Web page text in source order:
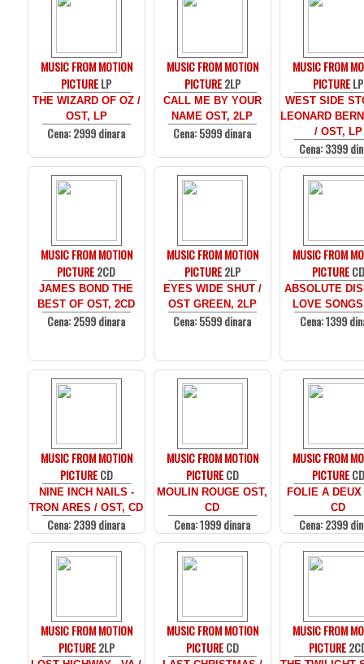
MUSIC FROM MOTION
PICTURELP
THE WIZARD OF OZ /
OST, LP
Cena: 2999 dinara
MUSIC FROM MOTION
PICTURE2LP
CALL ME BY YOUR
NAME OST, 2LP
Cena: 5999 dinara
MUSIC FROM
PICTURELP
WEST SIDE
LEONARD
/ OST, LP
Cena: 3399
MUSIC FROM MOTION
PICTURE2CD
JAMES BOND THE
BEST OF OST, 2CD
Cena: 2599 dinara
MUSIC FROM MOTION
PICTURE2LP
EYES WIDE SHUT /
OST GREEN, 2LP
Cena: 5599 dinara
MUSIC FROM
PICTURECD
ABSOLUTE
LOVE
Cena: 1399
MUSIC FROM MOTION
PICTURECD
NINE INCH NAILS -
TRON ARES / OST, CD
Cena: 2399 dinara
MUSIC FROM MOTION
PICTURECD
MOULIN ROUGE OST,
CD
Cena: 1999 dinara
MUSIC FROM
PICTURECD
FOLIE A
CD
Cena: 2399
MUSIC FROM MOTION
PICTURE2LP
MUSIC FROM MOTION
PICTURECD
MUSIC FROM
PICTURE